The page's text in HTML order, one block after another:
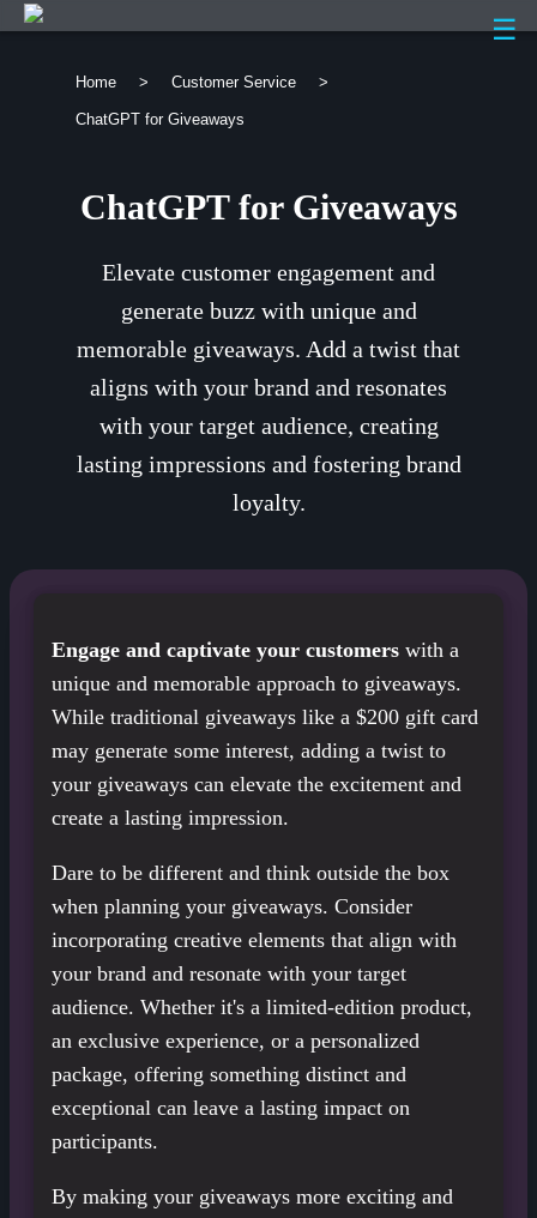
☰
Home > Customer Service >
ChatGPT for Giveaways
ChatGPT for Giveaways
Elevate customer engagement and
generate buzz with unique and
memorable giveaways. Add a twist that
aligns with your brand and resonates
with your target audience, creating
lasting impressions and fostering brand
loyalty.
Engage and captivate your customers with a
unique and memorable approach to giveaways.
While traditional giveaways like a $200 gift card
may generate some interest, adding a twist to
your giveaways can elevate the excitement and
create a lasting impression.
Dare to be different and think outside the box
when planning your giveaways. Consider
incorporating creative elements that align with
your brand and resonate with your target
audience. Whether it's a limited-edition product,
an exclusive experience, or a personalized
package, offering something distinct and
exceptional can leave a lasting impact on
participants.
By making your giveaways more exciting and